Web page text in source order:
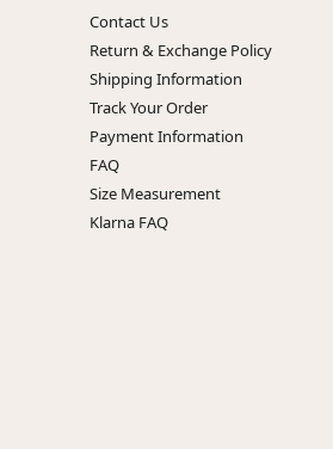
Contact Us
Return & Exchange Policy
Shipping Information
Track Your Order
Payment Information
FAQ
Size Measurement
Klarna FAQ